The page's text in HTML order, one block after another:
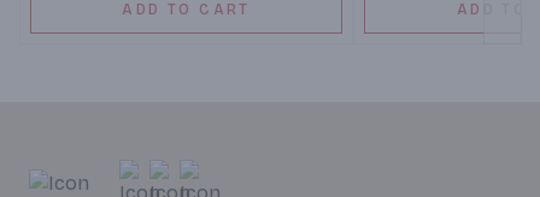
ADD TO CART ADD TO